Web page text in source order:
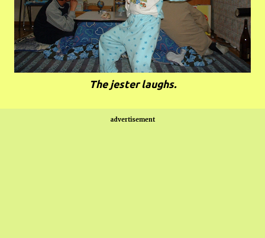
The jester laughs.
advertisement